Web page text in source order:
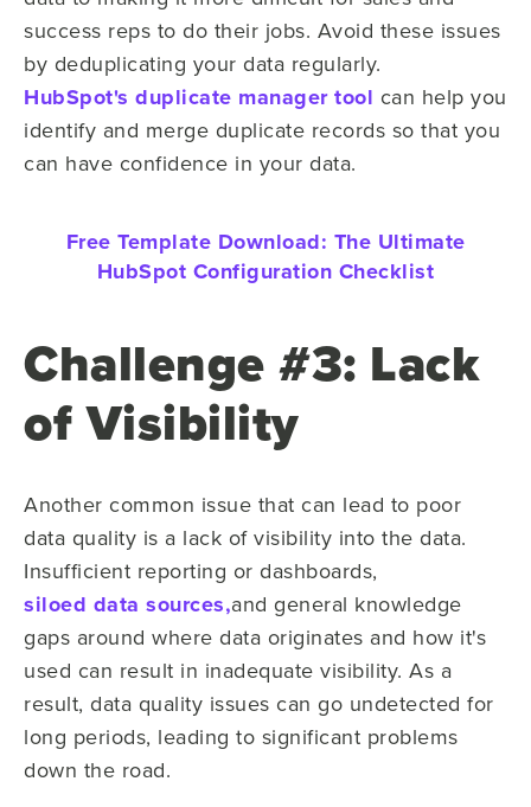
success reps to do their jobs. Avoid these issues
by deduplicating your data regularly.
HubSpot's duplicate manager tool can help you
identify and merge duplicate records so that you
can have confidence in your data.
Free Template Download: The Ultimate
HubSpot Configuration Checklist
Challenge #3: Lack
of Visibility
Another common issue that can lead to poor
data quality is a lack of visibility into the data.
Insufficient reporting or dashboards,
siloed data sources,and general knowledge
gaps around where data originates and how it's
used can result in inadequate visibility. As a
result, data quality issues can go undetected for
long periods, leading to significant problems
down the road.